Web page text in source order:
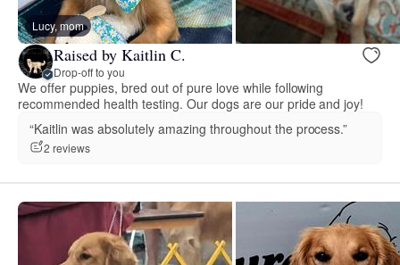
Lucy, mom
Raised by Kaitlin C.
Drop-off to you
We offer puppies, bred out of pure love while following
recommended health testing. Our dogs are our pride and joy!
“Kaitlin was absolutely amazing throughout the process.”
2 reviews